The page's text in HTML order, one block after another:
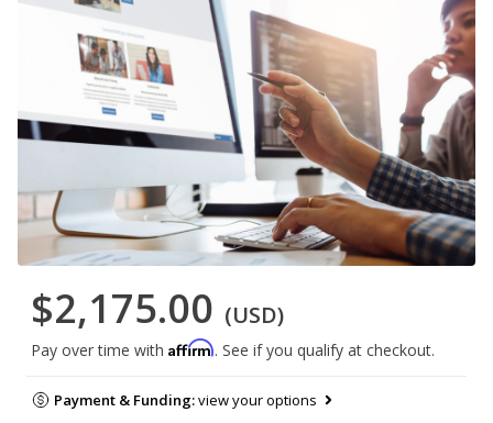
$2,175.00 (USD)
Pay over time with Affirm. See if you qualify at checkout.
Payment & Funding:view your options